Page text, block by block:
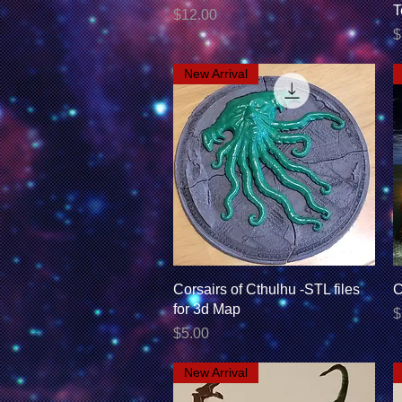
Price
$12.00
Quick View
New Arrival
Corsairs of Cthulhu -STL files
for 3d Map
Price
$5.00
New Arrival